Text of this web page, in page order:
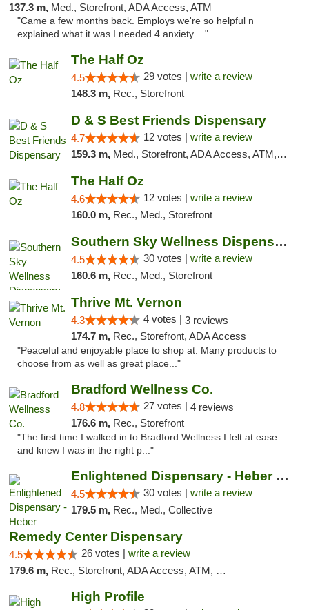
137.3 m, Med., Storefront, ADA Access, ATM
"Came a few months back. Employs we're so helpful n
explained what it was I needed 4 anxiety ..."
The Half Oz
4.5 29 votes | write a review
148.3 m, Rec., Storefront
D & S Best Friends Dispensary
4.7 12 votes | write a review
159.3 m, Med., Storefront, ADA Access, ATM, Debit Card, Pickup
The Half Oz
4.6 12 votes | write a review
160.0 m, Rec., Med., Storefront
Southern Sky Wellness Dispensary Starkville
4.5 30 votes | write a review
160.6 m, Rec., Med., Storefront
Thrive Mt. Vernon
4.3 4 votes | 3 reviews
174.7 m, Rec., Storefront, ADA Access
"Peaceful and enjoyable place to shop at. Many products to
choose from as well as great place..."
Bradford Wellness Co.
4.8 27 votes | 4 reviews
176.6 m, Rec., Storefront
"The first time I walked in to Bradford Wellness I felt at ease
and knew I was in the right p..."
Enlightened Dispensary - Heber Springs
4.5 30 votes | write a review
179.5 m, Rec., Med., Collective
Remedy Center Dispensary
4.5 26 votes | write a review
179.6 m, Rec., Storefront, ADA Access, ATM, Debit Card
High Profile